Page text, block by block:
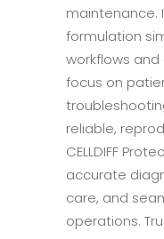
maintenance.
formulation
workflows
focus on
reliable,
CELLDIFF
accurate
care, and
operations.